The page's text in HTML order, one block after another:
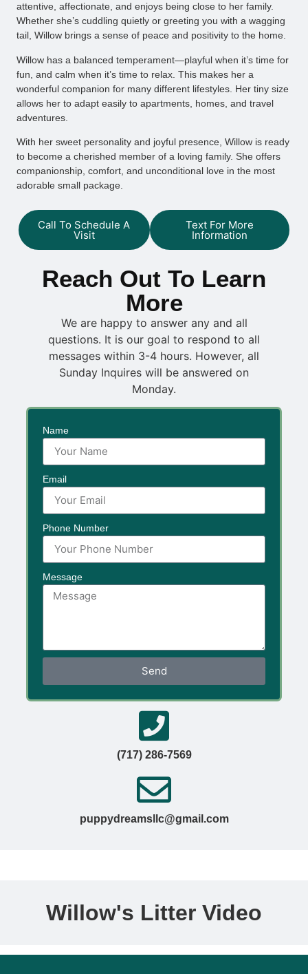
attentive, affectionate, and enjoys being close to her family.
Whether she’s cuddling quietly or greeting you with a wagging
tail, Willow brings a sense of peace and positivity to the home.
Willow has a balanced temperament—playful when it’s time for
fun, and calm when it’s time to relax. This makes her a
wonderful companion for many different lifestyles. Her tiny size
allows her to adapt easily to apartments, homes, and travel
adventures.
With her sweet personality and joyful presence, Willow is ready
to become a cherished member of a loving family. She offers
companionship, comfort, and unconditional love in the most
adorable small package.
Call To Schedule A
Visit
Text For More
Information
Reach Out To Learn
More
We are happy to answer any and all
questions. It is our goal to respond to all
messages within 3-4 hours. However, all
Sunday Inquires will be answered on
Monday.
Name
Email
Phone Number
Message
Send
(717) 286-7569
puppydreamsllc@gmail.com
Willow's Litter Video